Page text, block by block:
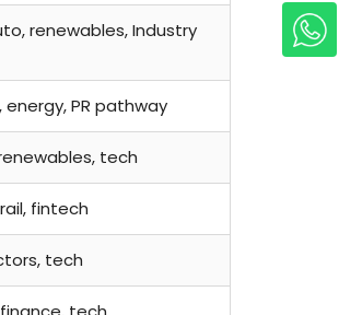
renewables, Industry
PR pathway
tech
fintech
tech